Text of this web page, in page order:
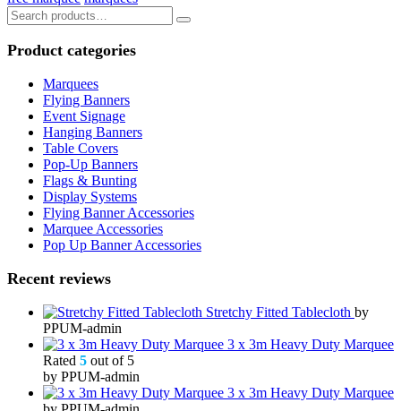
Search
for:
Product categories
Marquees
Flying Banners
Event Signage
Hanging Banners
Table Covers
Pop-Up Banners
Flags & Bunting
Display Systems
Flying Banner Accessories
Marquee Accessories
Pop Up Banner Accessories
Recent reviews
Stretchy Fitted Tablecloth by
PPUM-admin
3 x 3m Heavy Duty Marquee
Rated 5 out of 5
by PPUM-admin
3 x 3m Heavy Duty Marquee